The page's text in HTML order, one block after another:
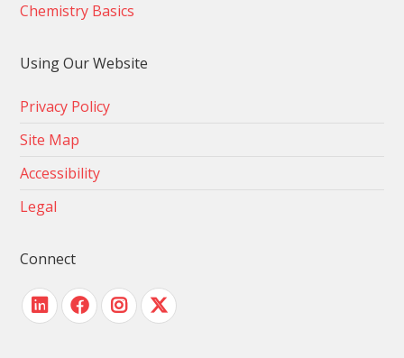
Chemistry Basics
Using Our Website
Privacy Policy
Site Map
Accessibility
Legal
Connect